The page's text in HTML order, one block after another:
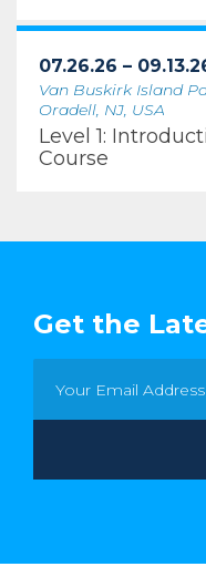
07.26.26 –
Van Buskirk Island
Oradell, NJ, USA
Level 1:
Course
Get the